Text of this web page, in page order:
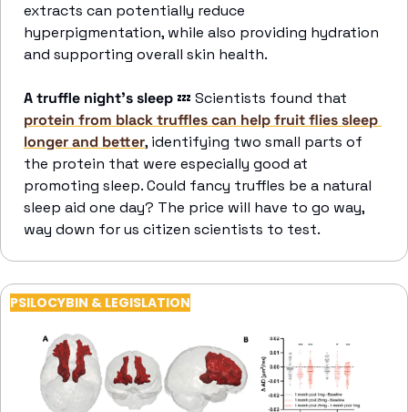
extracts can potentially reduce
hyperpigmentation, while also providing hydration
and supporting overall skin health.
A truffle night’s sleep 💤
protein from black truffles can help fruit flies sleep
longer and better, identifying two small parts of
the protein that were especially good at
promoting sleep. Could fancy truffles be a natural
sleep aid one day? The price will have to go way,
way down for us citizen scientists to test.
PSILOCYBIN & LEGISLATION